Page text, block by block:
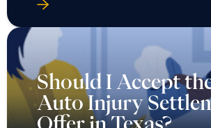
Should I Accept
Auto Injury
Offer in Texas?